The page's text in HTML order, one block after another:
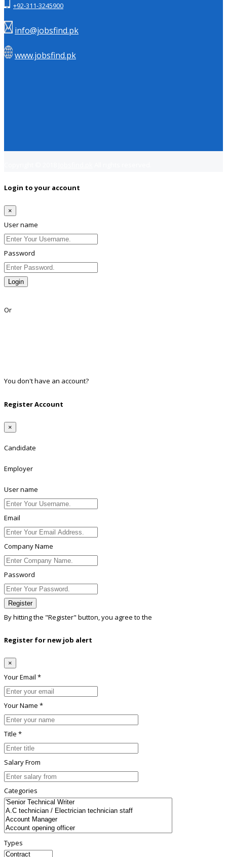
+92-311-3245900
info@jobsfind.pk
www.jobsfind.pk
Login to your account
×
User name
Password
Login
Or
You don't have an account?
Register Account
×
Candidate
Employer
User name
Email
Company Name
Password
Register
By hitting the "Register" button, you agree to the
Register for new job alert
×
Your Email *
Your Name *
Title *
Salary From
Categories
Types